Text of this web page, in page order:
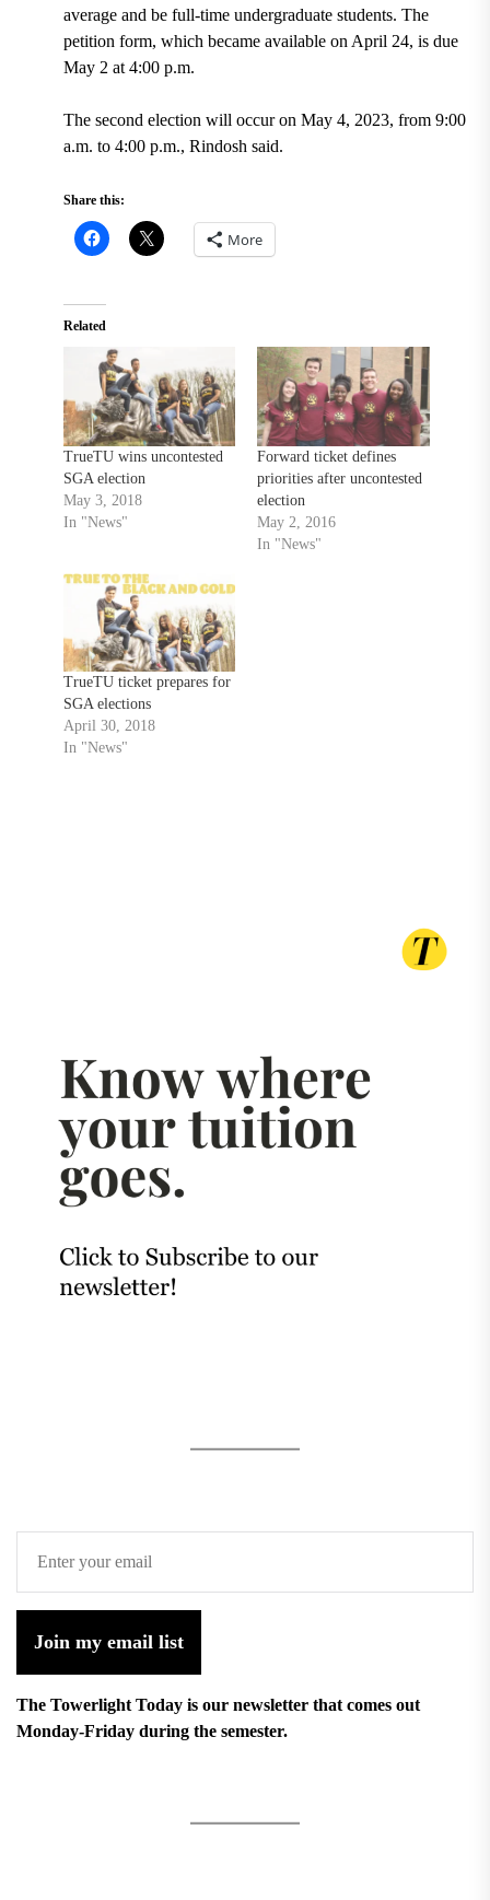
average and be full-time undergraduate students. The
petition form, which became available on April 24, is due
May 2 at 4:00 p.m.
The second election will occur on May 4, 2023, from 9:00
a.m. to 4:00 p.m., Rindosh said.
Share this:
More
Related
TrueTU wins uncontested
SGA election
May 3, 2018
In "News"
Forward ticket defines
priorities after uncontested
election
May 2, 2016
In "News"
TrueTU ticket prepares for
SGA elections
April 30, 2018
In "News"
Join my email list
The Towerlight Today is our newsletter that comes out
Monday-Friday during the semester.